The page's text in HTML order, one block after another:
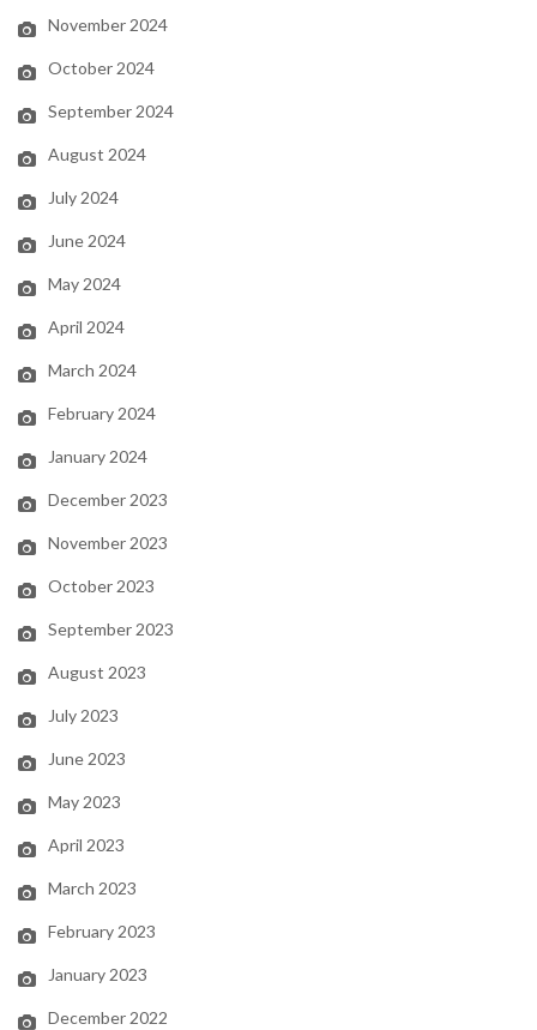
November 2024
October 2024
September 2024
August 2024
July 2024
June 2024
May 2024
April 2024
March 2024
February 2024
January 2024
December 2023
November 2023
October 2023
September 2023
August 2023
July 2023
June 2023
May 2023
April 2023
March 2023
February 2023
January 2023
December 2022